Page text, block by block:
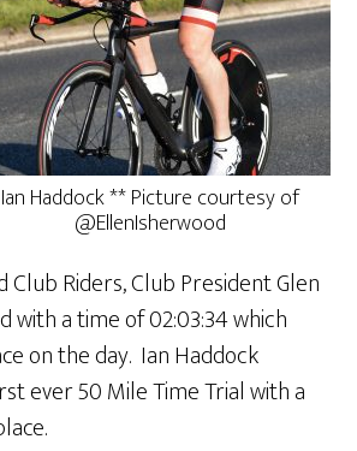
Ian Haddock ** Picture courtesy of
@EllenIsherwood
Riders, Club President Glen
with a time of 02:03:34 which
on the day. Ian Haddock
ever 50 Mile Time Trial with a